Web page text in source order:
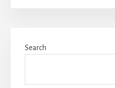
Sidebar
Search